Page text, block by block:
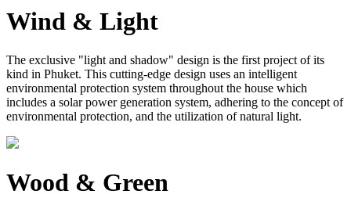
Wind & Light
The exclusive "light and shadow" design is the first project of its
kind in Phuket. This cutting-edge design uses an intelligent
environmental protection system throughout the house which
includes a solar power generation system, adhering to the concept of
environmental protection, and the utilization of natural light.
Wood & Green